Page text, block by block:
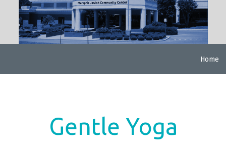
Home
Gentle Yoga